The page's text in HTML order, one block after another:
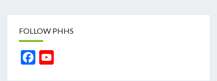
FOLLOW PHHS
Facebook